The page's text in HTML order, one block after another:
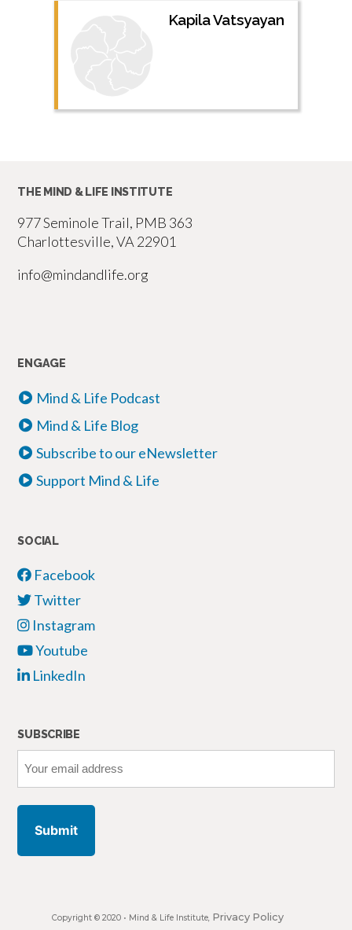
Kapila Vatsyayan
THE MIND & LIFE INSTITUTE
977 Seminole Trail, PMB 363
Charlottesville, VA 22901
info@mindandlife.org
ENGAGE
Mind & Life Podcast
Mind & Life Blog
Subscribe to our eNewsletter
Support Mind & Life
SOCIAL
Facebook
Twitter
Instagram
Youtube
LinkedIn
SUBSCRIBE
email
Copyright © 2020 • Mind & Life Institute, Privacy Policy